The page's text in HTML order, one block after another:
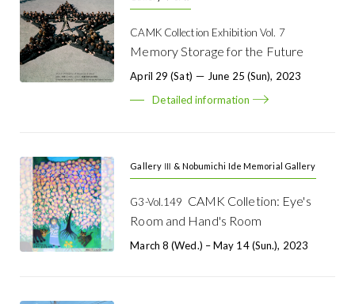
CAMK Collection Exhibition Vol. 7
Memory Storage for the Future
April 29 (Sat) － June 25 (Sun), 2023
Detailed information
Gallery Ⅲ & Nobumichi Ide Memorial Gallery
G3-Vol.149 CAMK Colletion: Eye's
Room and Hand's Room
March 8 (Wed.) – May 14 (Sun.), 2023